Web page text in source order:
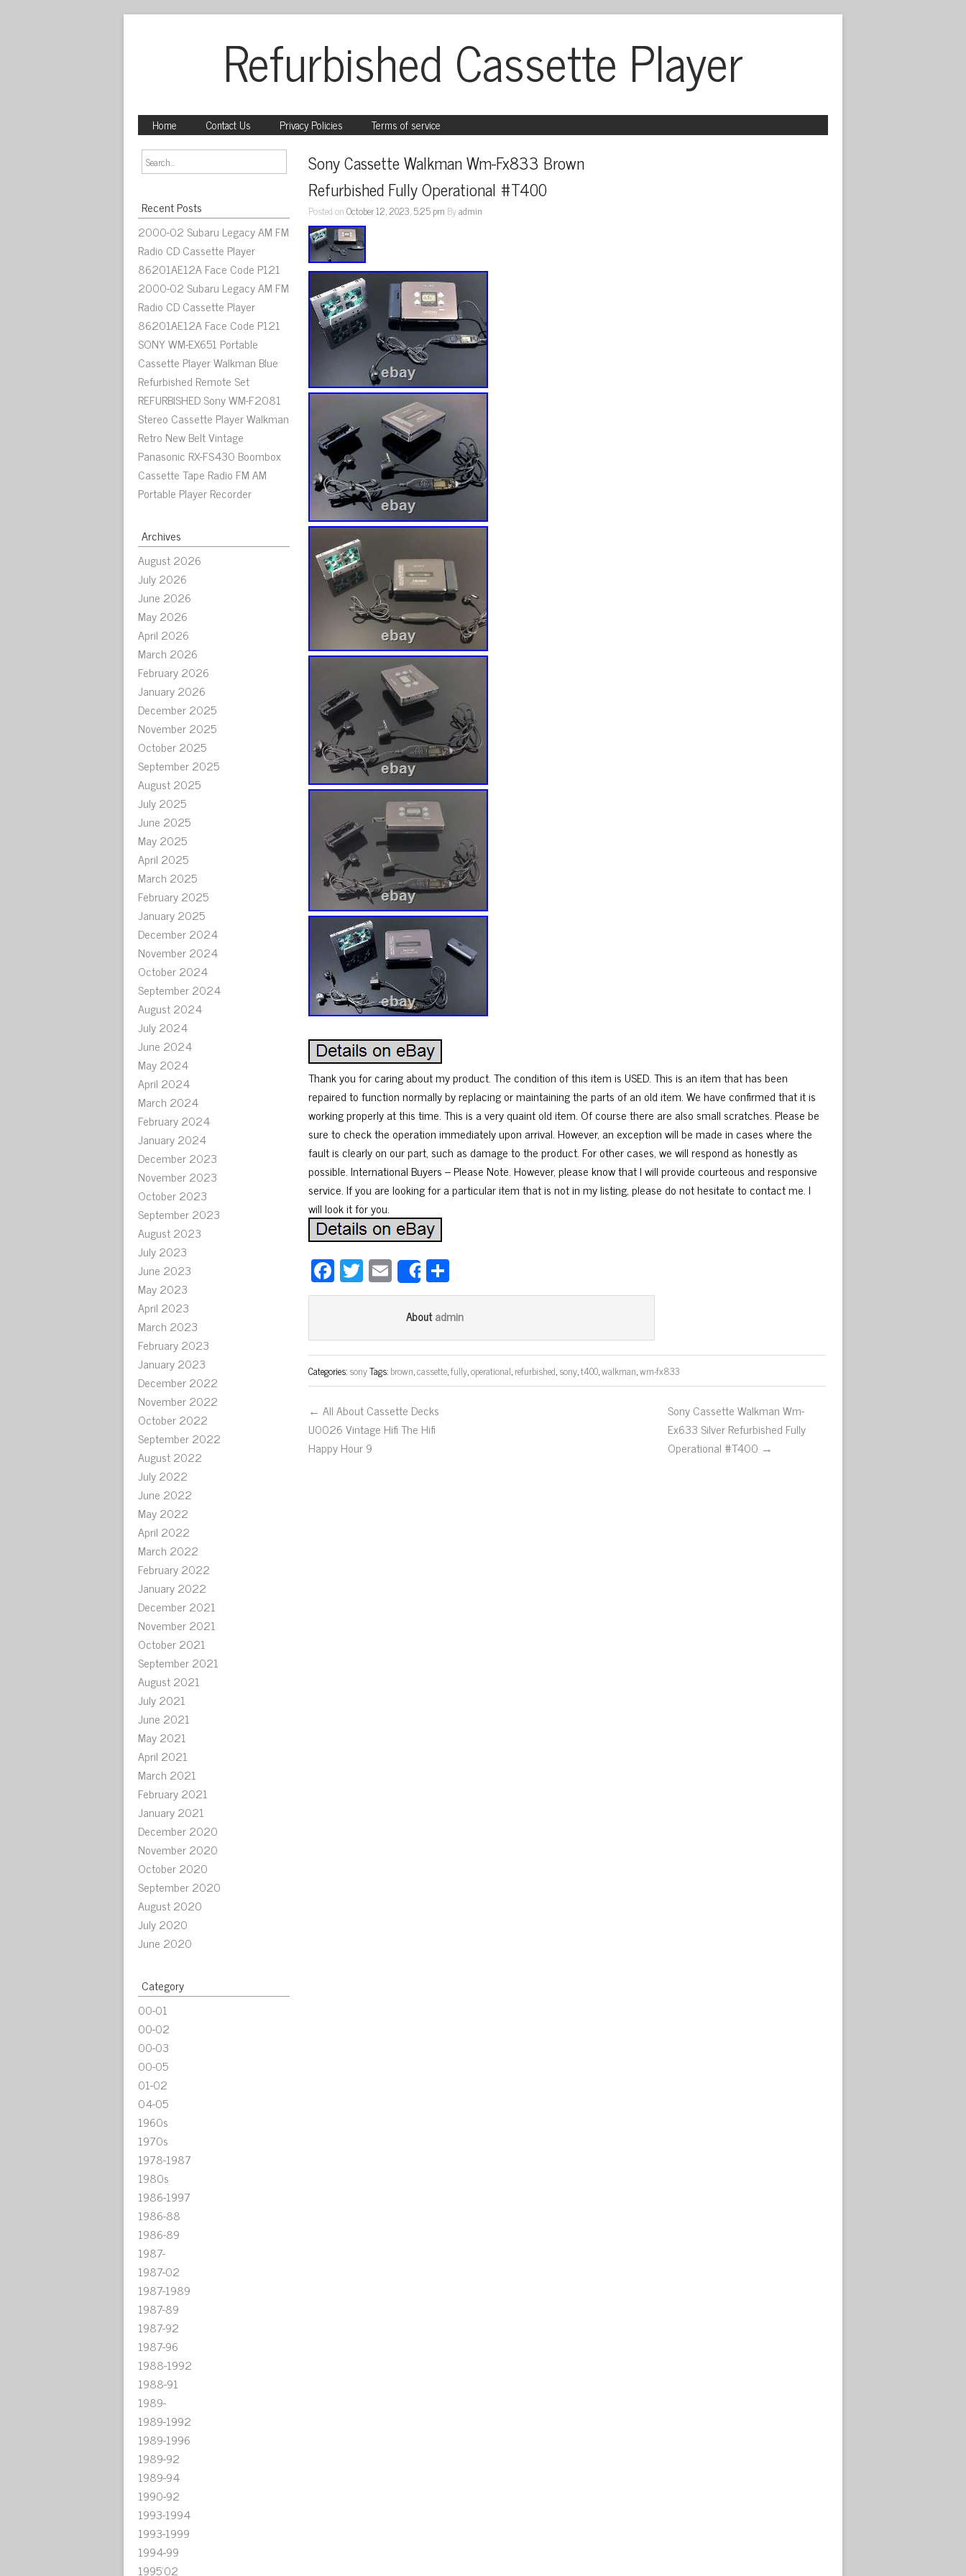
Refurbished Cassette Player
Home Contact Us Privacy Policies Terms of service
Recent Posts
2000-02 Subaru Legacy AM FM
Radio CD Cassette Player
86201AE12A Face Code P121
2000-02 Subaru Legacy AM FM
Radio CD Cassette Player
86201AE12A Face Code P121
SONY WM-EX651 Portable
Cassette Player Walkman Blue
Refurbished Remote Set
REFURBISHED Sony WM-F2081
Stereo Cassette Player Walkman
Retro New Belt Vintage
Panasonic RX-FS430 Boombox
Cassette Tape Radio FM AM
Portable Player Recorder
Archives
August 2026
July 2026
June 2026
May 2026
April 2026
March 2026
February 2026
January 2026
December 2025
November 2025
October 2025
September 2025
August 2025
July 2025
June 2025
May 2025
April 2025
March 2025
February 2025
January 2025
December 2024
November 2024
October 2024
September 2024
August 2024
July 2024
June 2024
May 2024
April 2024
March 2024
February 2024
January 2024
December 2023
November 2023
October 2023
September 2023
August 2023
July 2023
June 2023
May 2023
April 2023
March 2023
February 2023
January 2023
December 2022
November 2022
October 2022
September 2022
August 2022
July 2022
June 2022
May 2022
April 2022
March 2022
February 2022
January 2022
December 2021
November 2021
October 2021
September 2021
August 2021
July 2021
June 2021
May 2021
April 2021
March 2021
February 2021
January 2021
December 2020
November 2020
October 2020
September 2020
August 2020
July 2020
June 2020
Category
00-01
00-02
00-03
00-05
01-02
04-05
1960s
1970s
1978-1987
1980s
1986-1997
1986-88
1986-89
1987-
1987-02
1987-1989
1987-89
1987-92
1987-96
1988-1992
1988-91
1989-
1989-1992
1989-1996
1989-92
1989-94
1990-92
1993-1994
1993-1999
1994-99
1995'02
Sony Cassette Walkman Wm-Fx833 Brown
Refurbished Fully Operational #T400
Posted onOctober 12, 2023, 5:25 pm Byadmin
Thank you for caring about my product. The condition of this item is USED. This is an item that has been
repaired to function normally by replacing or maintaining the parts of an old item. We have confirmed that it is
working properly at this time. This is a very quaint old item. Of course there are also small scratches. Please be
sure to check the operation immediately upon arrival. However, an exception will be made in cases where the
fault is clearly on our part, such as damage to the product. For other cases, we will respond as honestly as
possible. International Buyers – Please Note. However, please know that I will provide courteous and responsive
service. If you are looking for a particular item that is not in my listing, please do not hesitate to contact me. I
will look it for you.
Fa
ce
ok
T
wi
er
E
m
ail
Sharear
e
Aboutadmin
Categories:sonyTags:brown,cassette,fully,operational,refurbished,sony,t400,walkman,wm-fx833
← All About Cassette Decks
U0026 Vintage Hifi The Hifi
Happy Hour 9
Sony Cassette Walkman Wm-
Ex633 Silver Refurbished Fully
Operational #T400 →